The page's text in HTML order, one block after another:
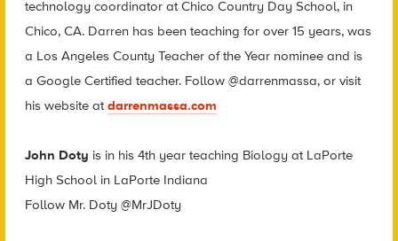
technology coordinator at Chico Country Day School, in
Chico, CA. Darren has been teaching for over 15 years, was
a Los Angeles County Teacher of the Year nominee and is
a Google Certified teacher. Follow @darrenmassa, or visit
his website atdarrenmassa.com
John Doty is in his 4th year teaching Biology at LaPorte
High School in LaPorte Indiana
Follow Mr. Doty @MrJDoty